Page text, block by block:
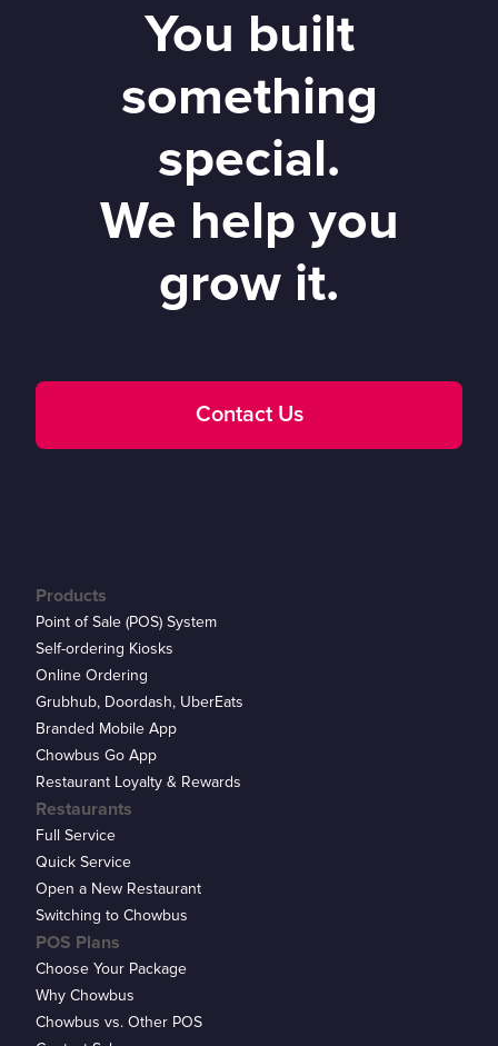
You built
something
special.
We help you
grow it.
Contact Us
Products
Point of Sale (POS) System
Self-ordering Kiosks
Online Ordering
Grubhub, Doordash, UberEats
Branded Mobile App
Chowbus Go App
Restaurant Loyalty & Rewards
Restaurants
Full Service
Quick Service
Open a New Restaurant
Switching to Chowbus
POS Plans
Choose Your Package
Why Chowbus
Chowbus vs. Other POS